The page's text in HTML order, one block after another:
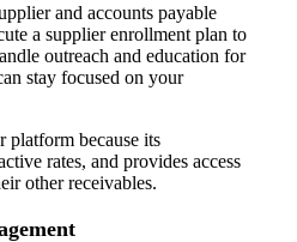
and accounts payable
a supplier enrollment plan to
outreach and education for
stay focused on your
platform because its
rates, and provides access
other receivables.